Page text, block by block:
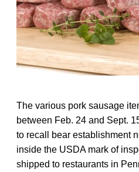
The various pork sausage
between Feb. 24 and Sept.
to recall bear establishment
inside the USDA mark of
shipped to restaurants in